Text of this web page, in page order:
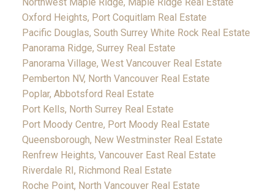
Oxford Heights, Port Coquitlam Real Estate
Pacific Douglas, South Surrey White Rock Real Estate
Panorama Ridge, Surrey Real Estate
Panorama Village, West Vancouver Real Estate
Pemberton NV, North Vancouver Real Estate
Poplar, Abbotsford Real Estate
Port Kells, North Surrey Real Estate
Port Moody Centre, Port Moody Real Estate
Queensborough, New Westminster Real Estate
Renfrew Heights, Vancouver East Real Estate
Riverdale RI, Richmond Real Estate
Roche Point, North Vancouver Real Estate